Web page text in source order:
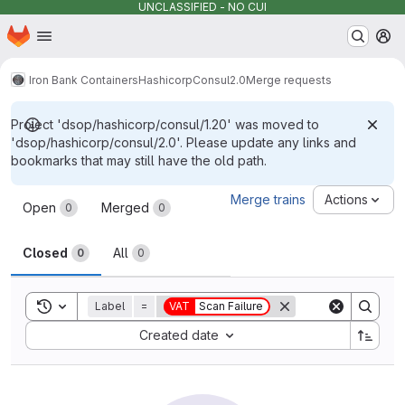
UNCLASSIFIED - NO CUI
Skip to main content
Homepage
Iron Bank ContainersHashicorpConsul2.0Merge requests
Project 'dsop/hashicorp/consul/1.20' was moved to
'dsop/hashicorp/consul/2.0'. Please update any links and
bookmarks that may still have the old path.
Merge requests
Open 0 Merged 0
Closed 0 All 0
Merge trains Actions
Toggle search history
Label = VAT Scan Failure
Created date
Sort by: